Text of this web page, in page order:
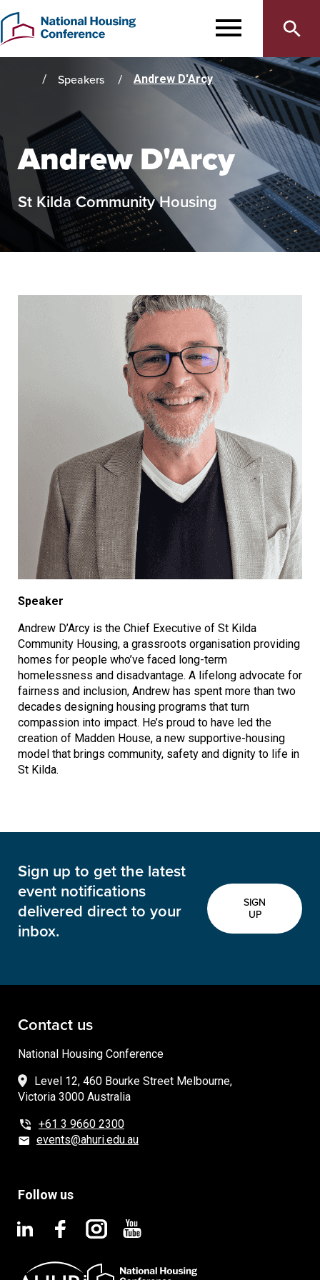
to
main
content
Main
navigation
MENU
Home Speakers Andrew D'Arcy
Andrew D'Arcy
St Kilda Community Housing
Speaker
Andrew D’Arcy is the Chief Executive of St Kilda
Community Housing, a grassroots organisation providing
homes for people who’ve faced long-term
homelessness and disadvantage. A lifelong advocate for
fairness and inclusion, Andrew has spent more than two
decades designing housing programs that turn
compassion into impact. He’s proud to have led the
creation of Madden House, a new supportive-housing
model that brings community, safety and dignity to life in
St Kilda.
Sign up to get the latest
event notifications
delivered direct to your
inbox.
SIGN
UP
Contact us
National Housing Conference
Level 12, 460 Bourke Street Melbourne,
Victoria 3000 Australia
+61 3 9660 2300
events@ahuri.edu.au
Follow us